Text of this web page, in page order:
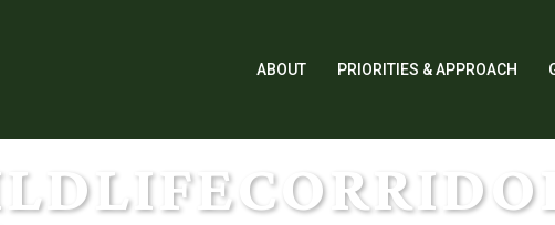
ABOUT PRIORITIES & APPROACH